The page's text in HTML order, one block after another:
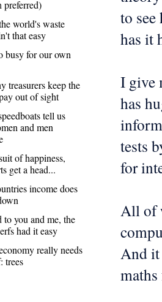
to
has it
I give
has
tests
for
All of
And it
preferred)
world's waste
that easy
busy for our own
treasurers keep the
out of sight
tell us
and men
of happiness,
get a head...
income does
to you and me, the
had it easy
really needs
trees